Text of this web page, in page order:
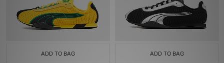
ADD TO BAG ADD TO BAG